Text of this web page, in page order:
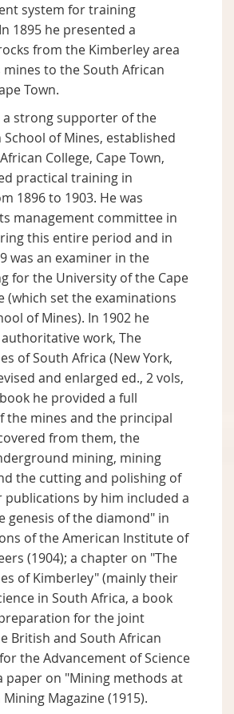
system for training
1895 he presented a
from the Kimberley area
mines to the South African
Town.
a strong supporter of the
of Mines, established
College, Cape Town,
practical training in
1896 to 1903. He was
management committee in
this entire period and in
was an examiner in the
for the University of the Cape
(which set the examinations
of Mines). In 1902 he
work, The
of South Africa (New York,
and enlarged ed., 2 vols,
he provided a full
the mines and the principal
from them, the
mining, mining
the cutting and polishing of
publications by him included a
genesis of the diamond" in
of the American Institute of
(1904); a chapter on "The
of Kimberley" (mainly their
in South Africa, a book
for the joint
British and South African
the Advancement of Science
paper on "Mining methods at
Magazine (1915).